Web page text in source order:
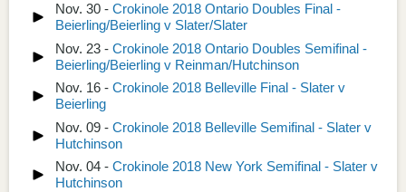
Nov. 30 - Crokinole 2018 Ontario Doubles Final -
Beierling/Beierling v Slater/Slater
Nov. 23 - Crokinole 2018 Ontario Doubles Semifinal -
Beierling/Beierling v Reinman/Hutchinson
Nov. 16 - Crokinole 2018 Belleville Final - Slater v
Beierling
Nov. 09 - Crokinole 2018 Belleville Semifinal - Slater v
Hutchinson
Nov. 04 - Crokinole 2018 New York Semifinal - Slater v
Hutchinson